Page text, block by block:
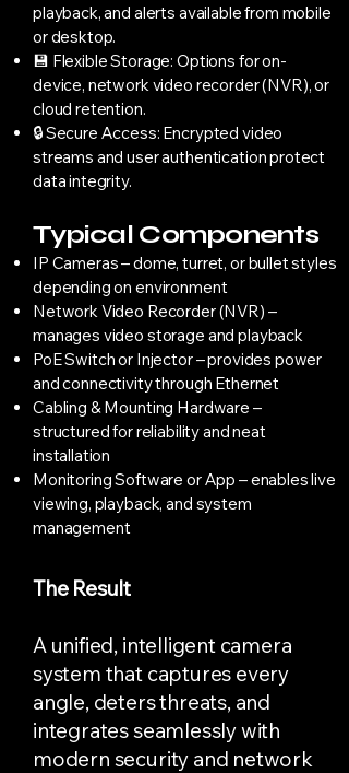
playback, and alerts available from mobile
or desktop.
💾 Flexible Storage: Options for on-
device, network video recorder (NVR), or
cloud retention.
🔒 Secure Access: Encrypted video
streams and user authentication protect
data integrity.
Typical Components
IP Cameras – dome, turret, or bullet styles
depending on environment
Network Video Recorder (NVR) –
manages video storage and playback
PoE Switch or Injector – provides power
and connectivity through Ethernet
Cabling & Mounting Hardware –
structured for reliability and neat
installation
Monitoring Software or App – enables live
viewing, playback, and system
management
The Result
A unified, intelligent camera
system that captures every
angle, deters threats, and
integrates seamlessly with
modern security and network